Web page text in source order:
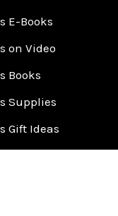
E-Books
on Video
Books
Supplies
Gift Ideas